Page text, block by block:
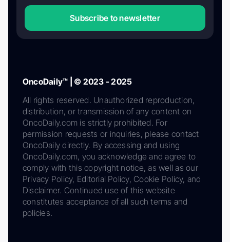
Subscribe to newsletter
OncoDaily™ | © 2023 - 2025
All rights reserved. Unauthorized reproduction,
distribution, or transmission of any content on
OncoDaily.com is strictly prohibited. For
permission requests or inquiries, please contact
OncoDaily directly. By accessing and using
OncoDaily.com, you acknowledge and agree to
comply with this copyright notice, as well as our
Privacy Policy, Editorial Policy, Cookie Policy, and
Disclaimer. Continued use of this website
constitutes acceptance of all such terms and
policies.